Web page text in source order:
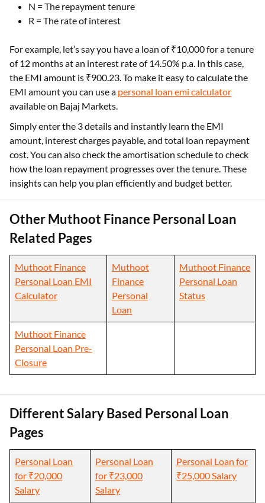
N = The repayment tenure
R = The rate of interest
For example, let’s say you have a loan of ₹10,000 for a tenure
of 12 months at an interest rate of 14.50% p.a. In this case,
the EMI amount is ₹900.23. To make it easy to calculate the
EMI amount you can use a personal loan emi calculator
available on Bajaj Markets.
Simply enter the 3 details and instantly learn the EMI
amount, interest charges payable, and total loan repayment
cost. You can also check the amortisation schedule to check
how the loan repayment progresses over the tenure. These
insights can help you plan efficiently and budget better.
Other Muthoot Finance Personal Loan
Related Pages
Muthoot Finance
Personal Loan EMI
Calculator
Muthoot
Finance
Personal
Loan
Muthoot Finance
Personal Loan
Status
Muthoot Finance
Personal Loan Pre-
Closure
Different Salary Based Personal Loan
Pages
Personal Loan
for ₹20,000
Salary
Personal Loan
for ₹23,000
Salary
Personal Loan for
₹25,000 Salary